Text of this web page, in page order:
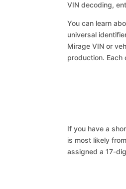
VIN decoding,
You can learn
universal
Mirage VIN or
production.
If you have a
is most likely
assigned a 17-